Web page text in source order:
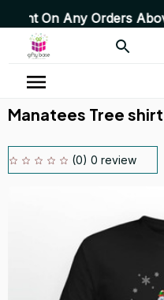
Orders Above
Manatees Tree shirt
(0) 0 review